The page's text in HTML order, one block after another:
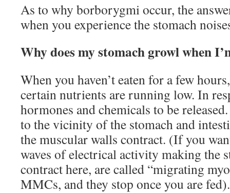
As to why borborygmi occur, the
when you experience the stomach
Why does my stomach growl when
When you haven’t eaten for a few
certain nutrients are running low. In
hormones and chemicals to be
to the vicinity of the stomach and
the muscular walls contract. (If you
waves of electrical activity making the
contract here, are called “migrating
MMCs, and they stop once you are fed).